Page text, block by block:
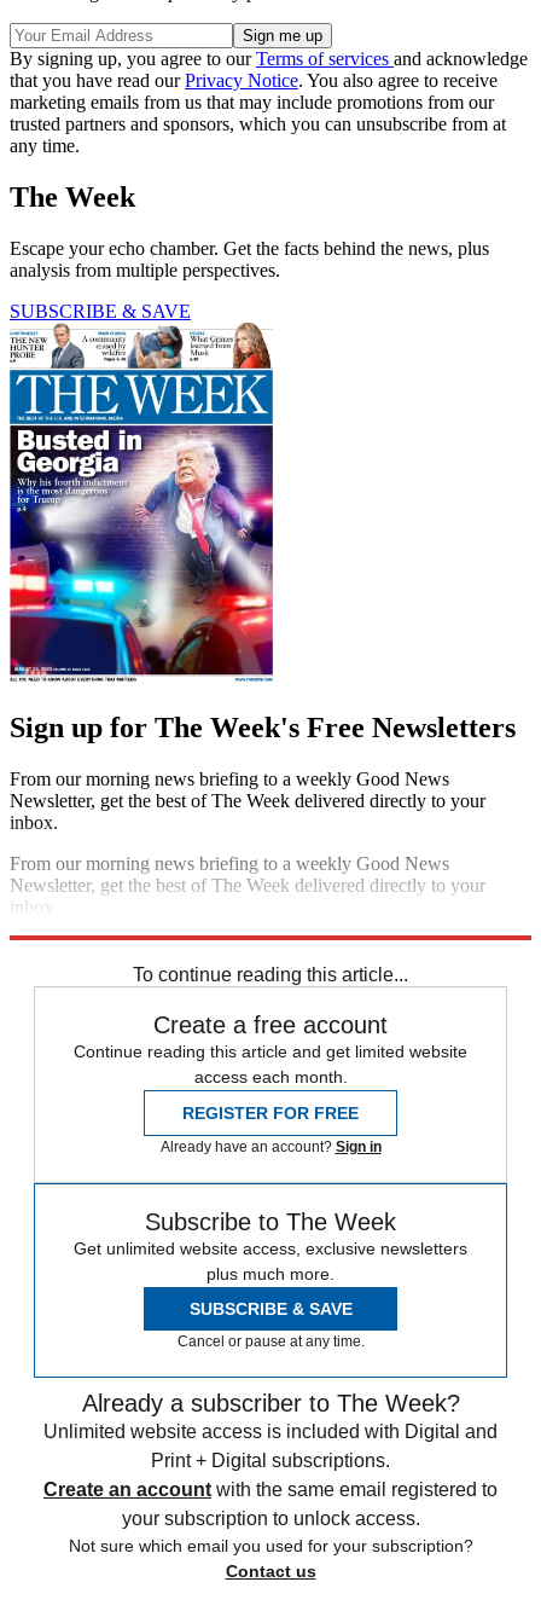
By signing up, you agree to ourTerms of services and acknowledge
that you have read ourPrivacy Notice. You also agree to receive
marketing emails from us that may include promotions from our
trusted partners and sponsors, which you can unsubscribe from at
any time.
The Week
Escape your echo chamber. Get the facts behind the news, plus
analysis from multiple perspectives.
SUBSCRIBE & SAVE
Sign up for The Week's Free Newsletters
From our morning news briefing to a weekly Good News
Newsletter, get the best of The Week delivered directly to your
inbox.
From our morning news briefing to a weekly Good News
Newsletter, get the best of The Week delivered directly to your
inbox.
To continue reading this article...
Create a free account
Continue reading this article and get limited website
access each month.
REGISTER FOR FREE
Already have an account? Sign in
Subscribe to The Week
Get unlimited website access, exclusive newsletters
plus much more.
SUBSCRIBE & SAVE
Cancel or pause at any time.
Already a subscriber to The Week?
Unlimited website access is included with Digital and
Print + Digital subscriptions.
Create an account with the same email registered to
your subscription to unlock access.
Not sure which email you used for your subscription?
Contact us